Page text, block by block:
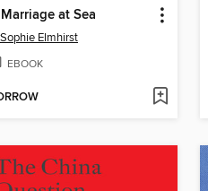
at Sea
Sophie Elmhirst
EBOOK